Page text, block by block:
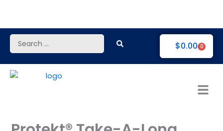
content
Search
...
$0.00 0